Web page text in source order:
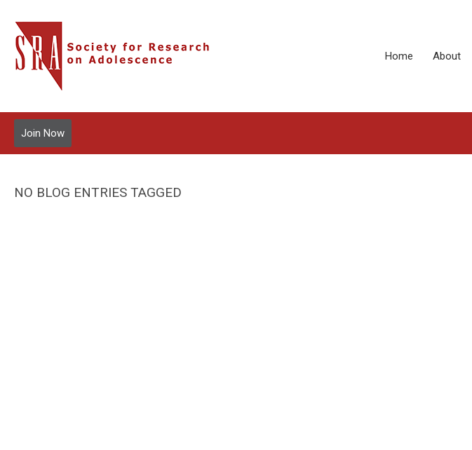
Home About
Join Now
NO BLOG ENTRIES TAGGED